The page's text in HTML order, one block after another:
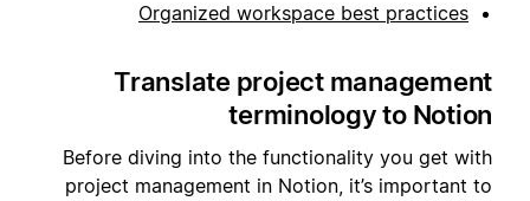
Organized workspace best practices
Translate project management
terminology to Notion
Before diving into the functionality you get with
project management in Notion, it’s important to